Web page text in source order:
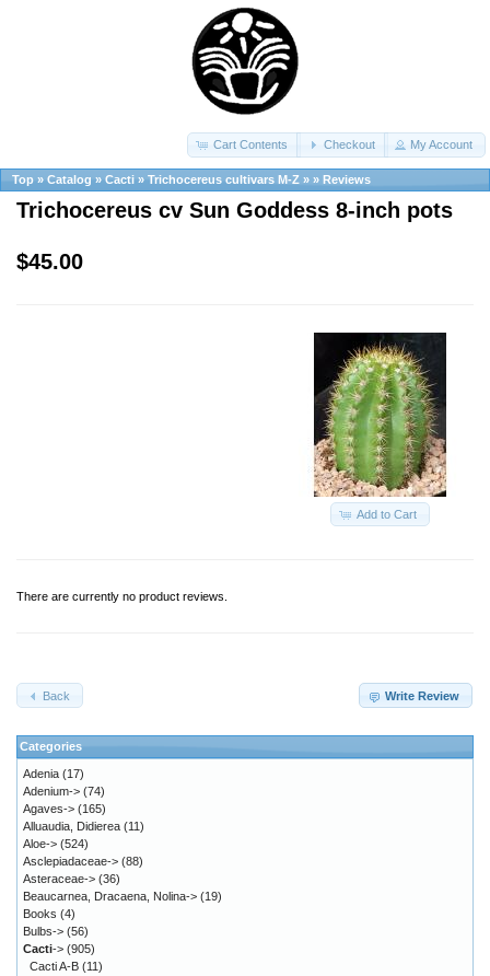
Cart Contents Checkout My Account
Top » Catalog » Cacti » Trichocereus cultivars M-Z » » Reviews
Trichocereus cv Sun Goddess 8-inch pots
$45.00
Add to Cart
There are currently no product reviews.
Write Review
Back
Categories
Adenia (17)
Adenium-> (74)
Agaves-> (165)
Alluaudia, Didierea (11)
Aloe-> (524)
Asclepiadaceae-> (88)
Asteraceae-> (36)
Beaucarnea, Dracaena, Nolina-> (19)
Books (4)
Bulbs-> (56)
Cacti-> (905)
Cacti A-B (11)